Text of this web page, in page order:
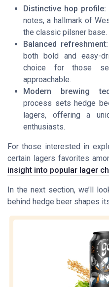
Distinctive hop profile:
notes, a hallmark of
the classic pilsner base.
Balanced refreshment:
both bold and easy-
choice for those
approachable.
Modern brewing
process sets hedge
lagers, offering a
enthusiasts.
For those interested in
certain lagers favorites
insight into popular lager
In the next section, we’ll
behind hedge beer shapes